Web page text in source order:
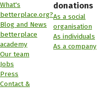
What's
betterplace.org?
Blog and News
betterplace
academy
Our team
Jobs
Press
Contact &
donations
As a social
organisation
As individuals
As a company